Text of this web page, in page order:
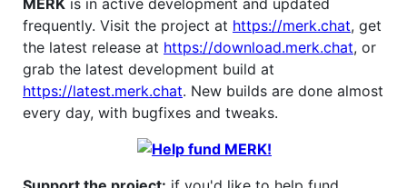
MERK is in active development and updated
frequently. Visit the project at https://merk.chat, get
the latest release at https://download.merk.chat, or
grab the latest development build at
https://latest.merk.chat. New builds are done almost
every day, with bugfixes and tweaks.